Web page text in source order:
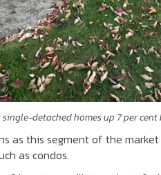
detached homes up 7 per cent
as this segment of the
as condos.